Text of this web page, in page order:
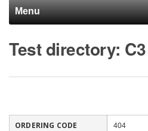
Menu
Test directory:
ORDERING CODE 404